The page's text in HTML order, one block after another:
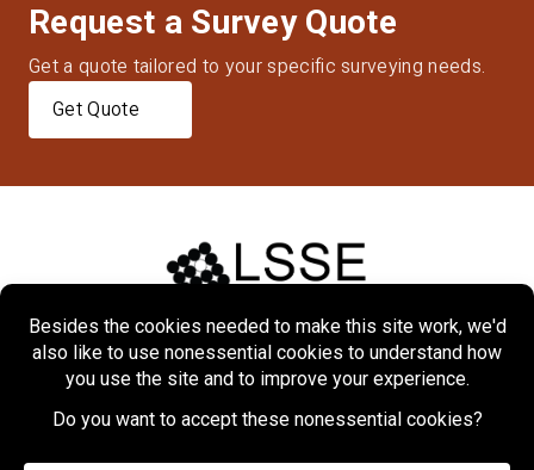
Request a Survey Quote
Get a quote tailored to your specific surveying needs.
Get Quote
Home About Markets
Services
Projects
Contact Us